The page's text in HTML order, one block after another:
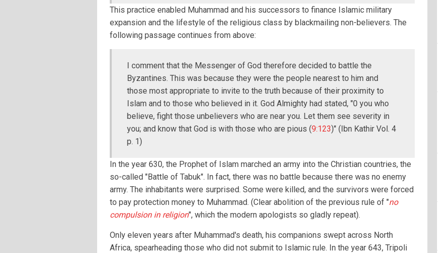
This practice enabled Muhammad and his successors to finance Islamic military
expansion and the lifestyle of the religious class by blackmailing non-believers. The
following passage continues from above:
I comment that the Messenger of God therefore decided to battle the
Byzantines. This was because they were the people nearest to him and
those most appropriate to invite to the truth because of their proximity to
Islam and to those who believed in it. God Almighty had stated, "0 you who
believe, fight those unbelievers who are near you. Let them see severity in
you; and know that God is with those who are pious (9:123)" (Ibn Kathir Vol. 4
p. 1)
In the year 630, the Prophet of Islam marched an army into the Christian countries, the
so-called "Battle of Tabuk". In fact, there was no battle because there was no enemy
army. The inhabitants were surprised. Some were killed, and the survivors were forced
to pay protection money to Muhammad. (Clear abolition of the previous rule of "no
compulsion in religion", which the modern apologists so gladly repeat).
Only eleven years after Muhammad's death, his companions swept across North
Africa, spearheading those who did not submit to Islamic rule. In the year 643, Tripoli